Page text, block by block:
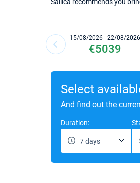
15/08/2026 - 22/08/2026
€5039
Select
And find out the
Duration:
7 days